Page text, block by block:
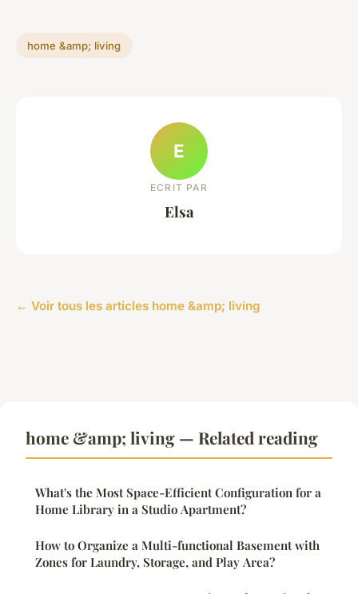
home &amp; living
E
ECRIT PAR
Elsa
← Voir tous les articles home &amp; living
home &amp; living — Related reading
What's the Most Space-Efficient Configuration for a
Home Library in a Studio Apartment?
How to Organize a Multi-functional Basement with
Zones for Laundry, Storage, and Play Area?